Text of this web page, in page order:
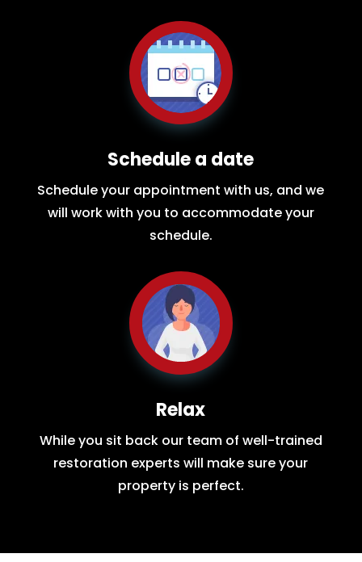
Schedule a date
Schedule your appointment with us, and we
will work with you to accommodate your
schedule.
Relax
While you sit back our team of well-trained
restoration experts will make sure your
property is perfect.